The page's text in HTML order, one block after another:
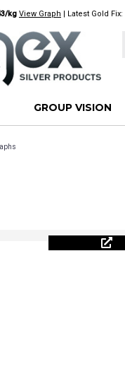
kg View Graph | Latest Gold Fix:
GROUP VISION